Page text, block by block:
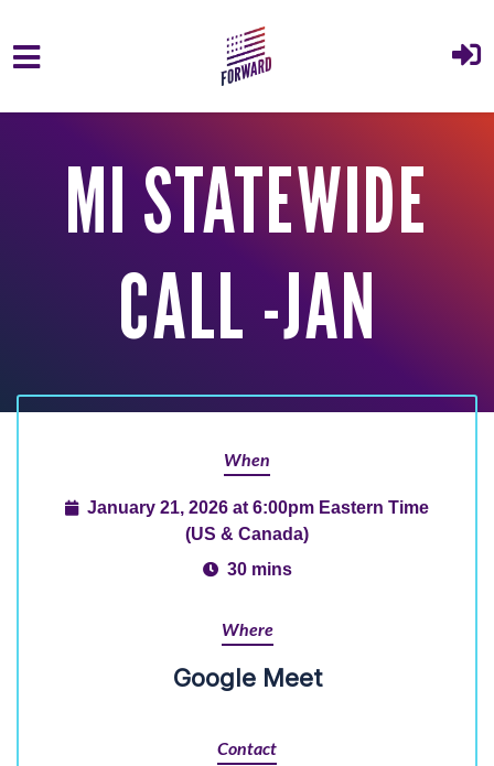
MI STATEWIDE
CALL -JAN
When
January 21, 2026 at 6:00pm Eastern Time
(US & Canada)
30 mins
Where
Google Meet
Contact